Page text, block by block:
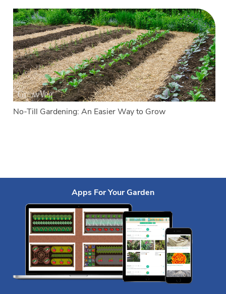
No-Till Gardening: An Easier Way to Grow
Apps For Your Garden